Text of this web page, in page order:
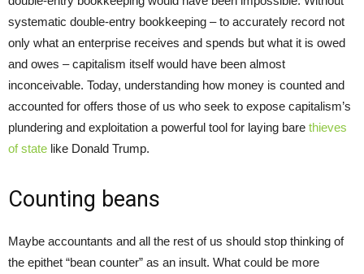
systematic double-entry bookkeeping – to accurately record not
only what an enterprise receives and spends but what it is owed
and owes – capitalism itself would have been almost
inconceivable. Today, understanding how money is counted and
accounted for offers those of us who seek to expose capitalism’s
plundering and exploitation a powerful tool for laying bare thieves
of state like Donald Trump.
Counting beans
Maybe accountants and all the rest of us should stop thinking of
the epithet “bean counter” as an insult. What could be more